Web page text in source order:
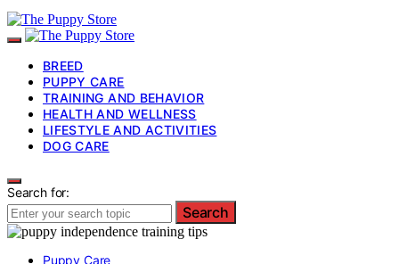
BREED
PUPPY CARE
TRAINING AND BEHAVIOR
HEALTH AND WELLNESS
LIFESTYLE AND ACTIVITIES
DOG CARE
Search for:
Search
Puppy Care